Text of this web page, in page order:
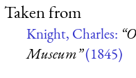
Taken from
Knight, Charles:
Museum”(1845)